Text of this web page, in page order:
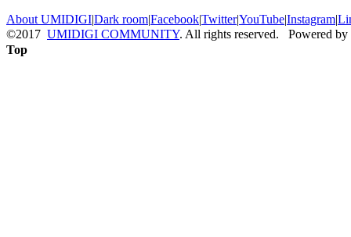
About UMIDIGI|Dark room|Facebook|Twitter|YouTube|Instagram|
©2017 UMIDIGI COMMUNITY. All rights reserved. Powered by
Top